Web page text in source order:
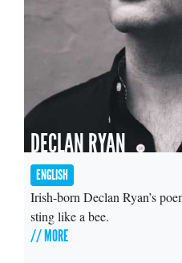
DECLAN RYAN
ENGLISH
Irish-born Declan Ryan’s
sting like a bee.
// MORE